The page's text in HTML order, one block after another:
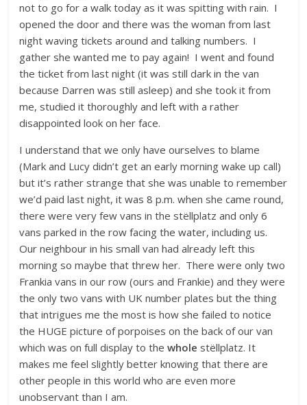
not to go for a walk today as it was spitting with rain. I
opened the door and there was the woman from last
night waving tickets around and talking numbers. I
gather she wanted me to pay again! I went and found
the ticket from last night (it was still dark in the van
because Darren was still asleep) and she took it from
me, studied it thoroughly and left with a rather
disappointed look on her face.
I understand that we only have ourselves to blame
(Mark and Lucy didn’t get an early morning wake up call)
but it’s rather strange that she was unable to remember
we’d paid last night, it was 8 p.m. when she came round,
there were very few vans in the stëllplatz and only 6
vans parked in the row facing the water, including us.
Our neighbour in his small van had already left this
morning so maybe that threw her. There were only two
Frankia vans in our row (ours and Frankie) and they were
the only two vans with UK number plates but the thing
that intrigues me the most is how she failed to notice
the HUGE picture of porpoises on the back of our van
which was on full display to thewhole stëllplatz. It
makes me feel slightly better knowing that there are
other people in this world who are even more
unobservant than I am.